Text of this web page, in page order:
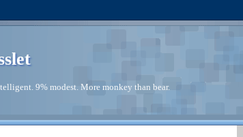
9% modest. More monkey than bear.